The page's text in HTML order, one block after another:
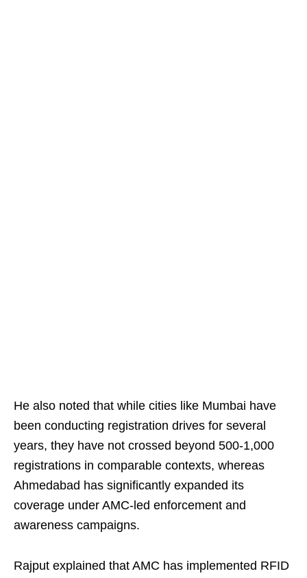
He also noted that while cities like Mumbai have
been conducting registration drives for several
years, they have not crossed beyond 500-1,000
registrations in comparable contexts, whereas
Ahmedabad has significantly expanded its
coverage under AMC-led enforcement and
awareness campaigns.
Rajput explained that AMC has implemented RFID